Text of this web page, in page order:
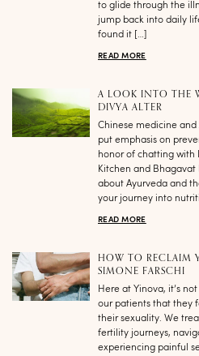
to glide through the
jump back into daily
found it […]
READ MORE
A LOOK INTO THE
DIVYA ALTER
Chinese medicine
put emphasis on
honor of chatting with
Kitchen and
about Ayurveda and
your journey into
READ MORE
HOW TO RECLAIM
SIMONE FARSCHI
Here at Yinova, it’s
our patients that they
their sexuality. We
fertility journeys,
experiencing painful